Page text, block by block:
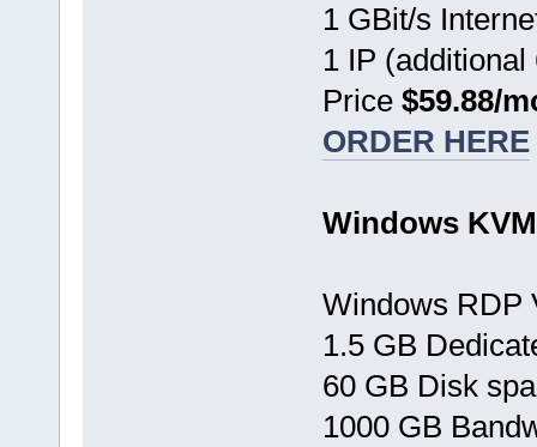
1 GBit/s
1 IP (additional
Price $59.88/
ORDER HERE
Windows
Windows RDP
1.5 GB
60 GB Disk
1000 GB